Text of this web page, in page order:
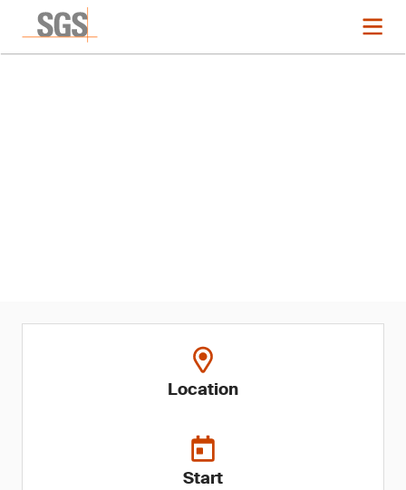
Location
Start